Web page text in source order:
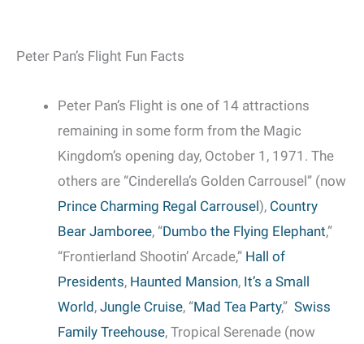
Peter Pan’s Flight Fun Facts
Peter Pan’s Flight is one of 14 attractions
remaining in some form from the Magic
Kingdom’s opening day, October 1, 1971. The
others are “Cinderella’s Golden Carrousel” (now
Prince Charming Regal Carrousel), Country
Bear Jamboree, “Dumbo the Flying Elephant,”
“Frontierland Shootin’ Arcade,” Hall of
Presidents, Haunted Mansion, It’s a Small
World, Jungle Cruise, “Mad Tea Party,” Swiss
Family Treehouse, Tropical Serenade (now